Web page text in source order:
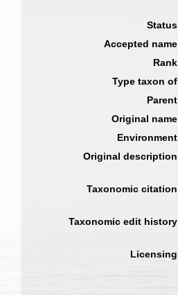
Status
Accepted name
Rank
Type taxon of
Parent
Original name
Environment
Original description
Taxonomic citation
Taxonomic edit history
Licensing